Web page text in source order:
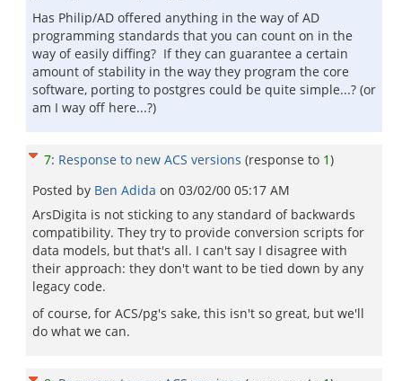
Has Philip/AD offered anything in the way of AD
programming standards that you can count on in the
way of easily diffing? If they can guarantee a certain
amount of stability in the way they program the core
software, porting to postgres could be quite simple...? (or
am I way off here...?)
7: Response to new ACS versions (response to 1)
Posted by Ben Adida on 03/02/00 05:17 AM
ArsDigita is not sticking to any standard of backwards
compatibility. They try to provide conversion scripts for
data models, but that's all. I can't say I disagree with
their approach: they don't want to be tied down by any
legacy code.
of course, for ACS/pg's sake, this isn't so great, but we'll
do what we can.